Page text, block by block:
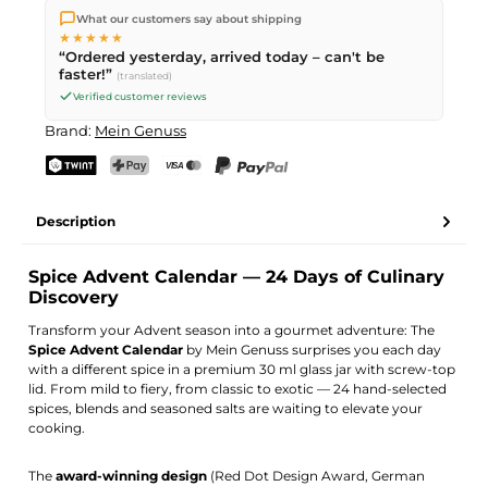
We ship directly from our warehouse in Kriens, Switzerland.
Free shippingon orders overCHF 70. Orders placed before
PM(Mon–Fri) ship the same day –
delivery by Swiss Post.
What our customers say about shipping
★★★★★
“Ordered yesterday, arrived today – can't be
faster!” (translated)
Verified customer reviews
Brand: Mein Genuss
Description
Spice Advent Calendar — 24 Days of Culinary
Discovery
Transform your Advent season into a gourmet adventure: The
Spice Advent Calendar by Mein Genuss surprises you each day
with a different spice in a premium 30 ml glass jar with screw-top
lid. From mild to fiery, from classic to exotic — 24 hand-selected
spices, blends and seasoned salts are waiting to elevate your
cooking.
Theaward-winning design (Red Dot Design Award, German